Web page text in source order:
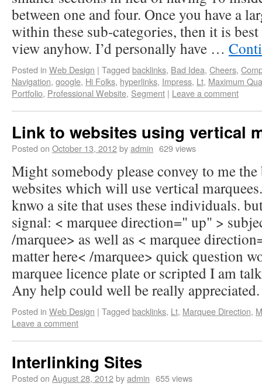
between one and four. Once you have a
within these sub-categories, then it is
view anyhow. I’d personally have …
Posted in Web Design | Tagged backlinks, Bad Idea, Cheers,
Navigation, google, Hi Folks, hyperlinks, Impress, Lt, Maximum
Portfolio, Professional Website, Segment | Leave a comment
Link to websites using vertical
Posted on October 13, 2012byadmin 629 views
Might somebody please convey to me
websites which will use vertical
knwo a site that uses these individuals.
signal: < marquee direction=" up" >
/marquee> as well as < marquee
matter here< /marquee> quick question
marquee licence plate or scripted I am
Any help could well be really appreciated.
Posted in Web Design | Tagged backlinks, Lt, Marquee Direction,
Leave a comment
Interlinking Sites
Posted on August 28, 2012byadmin 655 views